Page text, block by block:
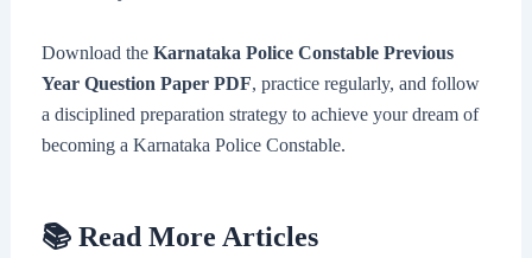
Download the Karnataka Police Constable Previous
Year Question Paper PDF, practice regularly, and follow
a disciplined preparation strategy to achieve your dream of
becoming a Karnataka Police Constable.
📚 Read More Articles